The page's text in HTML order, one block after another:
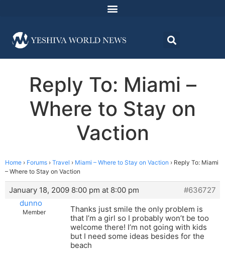
Reply To: Miami –
Where to Stay on
Vaction
Home › Forums › Travel › Miami – Where to Stay on Vaction › Reply To: Miami
– Where to Stay on Vaction
January 18, 2009 8:00 pm at 8:00 pm
#636727
dunno
Member
Thanks just smile the only problem is
that I’m a girl so I probably won’t be too
welcome there! I’m not going with kids
but I need some ideas besides for the
beach